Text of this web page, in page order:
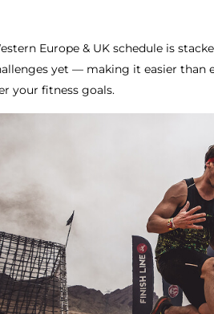
Europe & UK schedule is
yet — making it easier than
your fitness goals.